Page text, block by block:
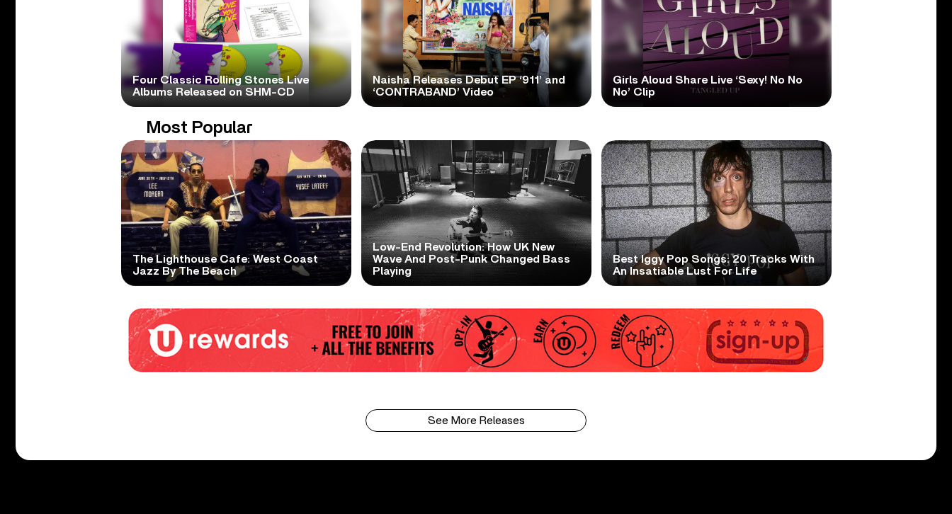
Four Classic Rolling Stones Live
Albums Released on SHM-CD
Naisha Releases Debut EP ‘911’ and
‘CONTRABAND’ Video
Girls Aloud Share Live ‘Sexy! No No
No’ Clip
Most Popular
The Lighthouse Cafe: West Coast
Jazz By The Beach
Low-End Revolution: How UK New
Wave And Post-Punk Changed Bass
Playing
Best Iggy Pop Songs: 20 Tracks With
An Insatiable Lust For Life
See More Releases